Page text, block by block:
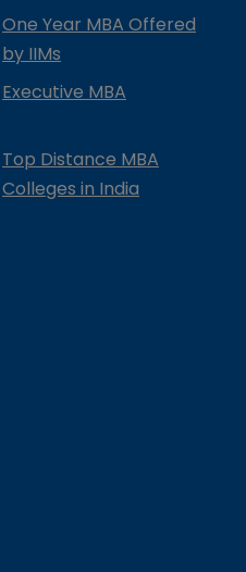
One Year MBA Offered
by IIMs
Executive MBA
Top Distance MBA
Colleges in India